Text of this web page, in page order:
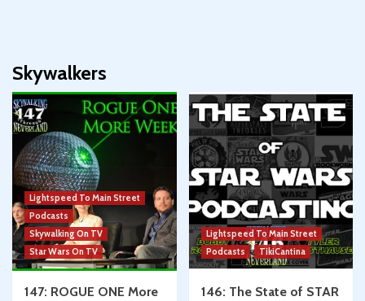
Skywalkers
Lightspeed To Main Street
Podcasts
Skywalking On TV
Star Wars On TV
147: ROGUE ONE More
Lightspeed To Main Street
Podcasts
TikiCantina
146: The State of STAR